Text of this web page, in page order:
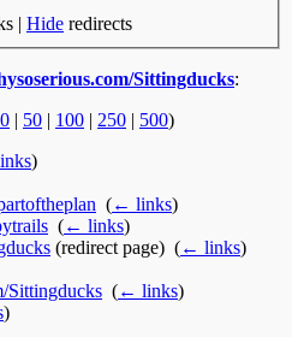
| Hide redirects
Sittingducks:
| 50 | 100 | 250 | 500)
)
(← links)
(← links)
(redirect page) ‎ (← links)
Sittingducks (← links)
)